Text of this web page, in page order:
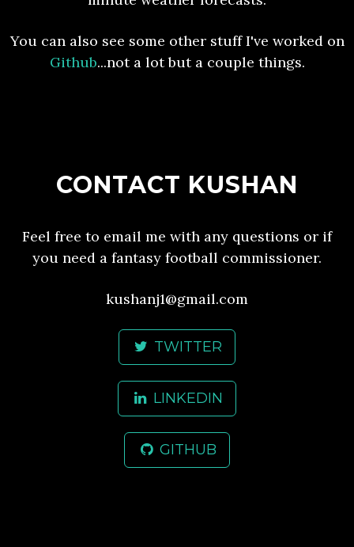
You can also see some other stuff I've worked on
Github...not a lot but a couple things.
CONTACT KUSHAN
Feel free to email me with any questions or if
you need a fantasy football commissioner.
kushanj1@gmail.com
TWITTER
LINKEDIN
GITHUB